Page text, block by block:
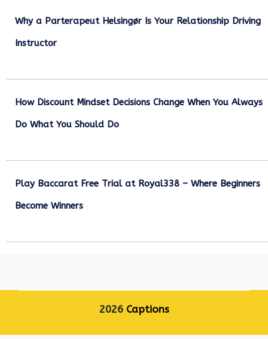
Why a Parterapeut Helsingør Is Your Relationship Driving
Instructor
How Discount Mindset Decisions Change When You Always
Do What You Should Do
Play Baccarat Free Trial at Royal338 – Where Beginners
Become Winners
2026 Captions